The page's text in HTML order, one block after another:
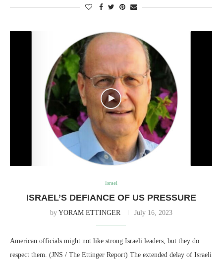
Israel
ISRAEL’S DEFIANCE OF US PRESSURE
by YORAM ETTINGER July 16, 2023
American officials might not like strong Israeli leaders, but they do
respect them. (JNS / The Ettinger Report) The extended delay of Israeli